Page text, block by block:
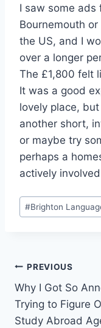
I saw some ads
Bournemouth
the US, and I
over a longer
The £1,800 felt
It was a good
lovely place, but
another short,
or maybe try
perhaps a
actively
Post
Tags:
#Brighton
Post
navigation
PREVIOUS
Why I Got So
Trying to Figure
Study Abroad